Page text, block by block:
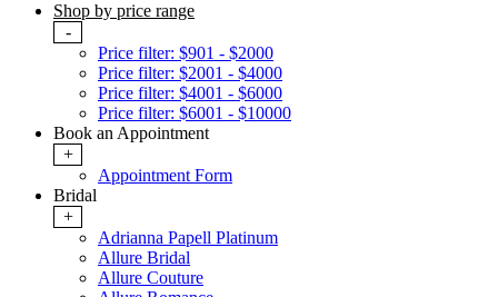
Shop by price range
-
Price filter: $901 - $2000
Price filter: $2001 - $4000
Price filter: $4001 - $6000
Price filter: $6001 - $10000
Book an Appointment
+
Appointment Form
Bridal
+
Adrianna Papell Platinum
Allure Bridal
Allure Couture